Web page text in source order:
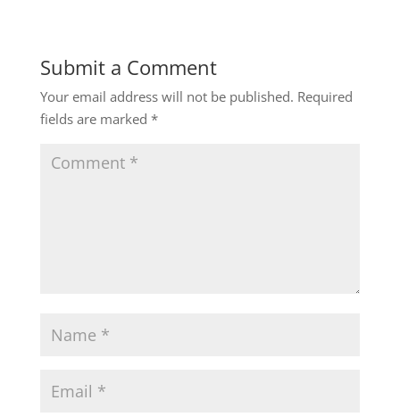
Submit a Comment
Your email address will not be published. Required
fields are marked *